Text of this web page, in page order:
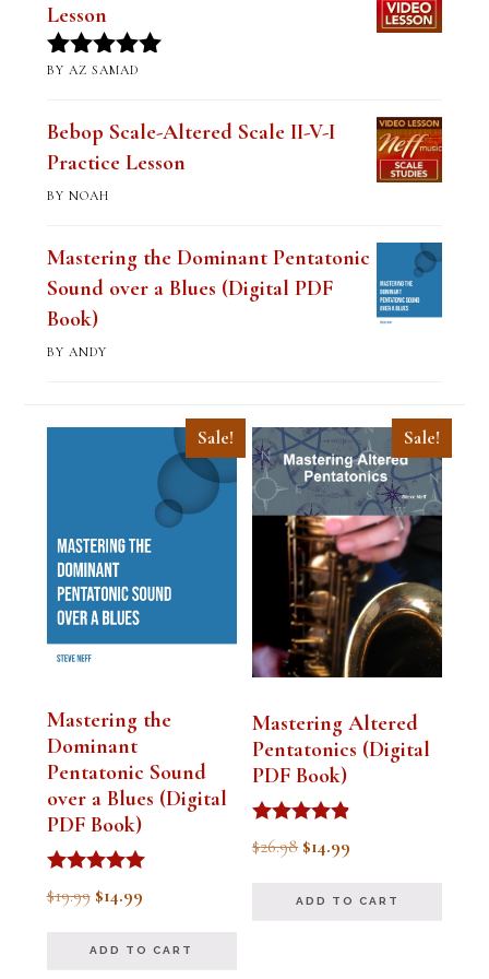
Lesson
Rated5out
BY AZ SAMAD
Bebop Scale-Altered Scale II-V-I
Practice Lesson
BY NOAH
Mastering the Dominant Pentatonic
Sound over a Blues (Digital PDF
Book)
BY ANDY
Sale!
Mastering the
Dominant
Pentatonic Sound
over a Blues (Digital
PDF Book)
Rated
5.00
$19.99 Original
was:
$14.99Current
is:
ADD TO CART
Sale!
Mastering Altered
Pentatonics (Digital
PDF Book)
Rated
4.75
$26.98 Original
was:
$14.99
is:
ADD TO CART